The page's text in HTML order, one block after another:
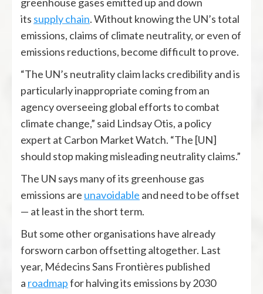
its supply chain. Without knowing the UN’s total
emissions, claims of climate neutrality, or even of
emissions reductions, become difficult to prove.
“The UN’s neutrality claim lacks credibility and is
particularly inappropriate coming from an
agency overseeing global efforts to combat
climate change,” said Lindsay Otis, a policy
expert at Carbon Market Watch. “The [UN]
should stop making misleading neutrality claims.”
The UN says many of its greenhouse gas
emissions are unavoidable and need to be offset
— at least in the short term.
But some other organisations have already
forsworn carbon offsetting altogether. Last
year, Médecins Sans Frontières published
a roadmapfor halving its emissions by 2030